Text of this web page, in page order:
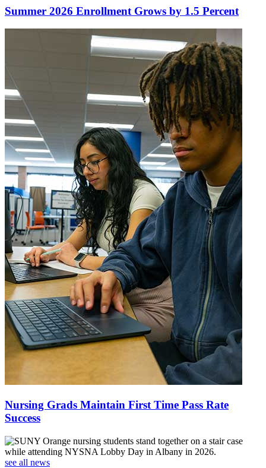
Summer 2026 Enrollment Grows by 1.5 Percent
Nursing Grads Maintain First Time Pass Rate
Success
see all news